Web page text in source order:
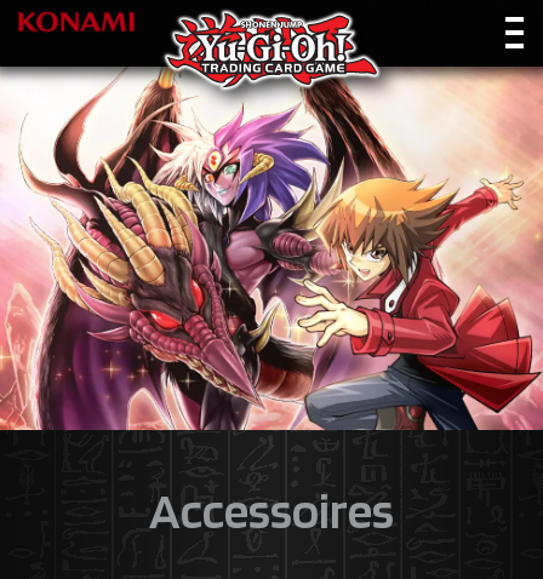
Accessoires